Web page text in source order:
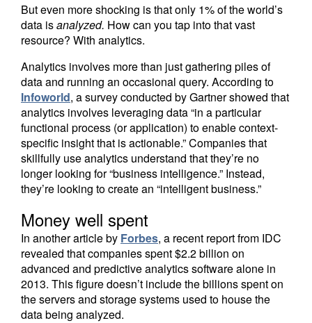
But even more shocking is that only 1% of the world’s
data isanalyzed. How can you tap into that vast
resource? With analytics.
Analytics involves more than just gathering piles of
data and running an occasional query. According to
Infoworld, a survey conducted by Gartner showed that
analytics involves leveraging data “in a particular
functional process (or application) to enable context-
specific insight that is actionable.” Companies that
skillfully use analytics understand that they’re no
longer looking for “business intelligence.” Instead,
they’re looking to create an “intelligent business.”
Money well spent
In another article by Forbes, a recent report from IDC
revealed that companies spent $2.2 billion on
advanced and predictive analytics software alone in
2013. This figure doesn’t include the billions spent on
the servers and storage systems used to house the
data being analyzed.